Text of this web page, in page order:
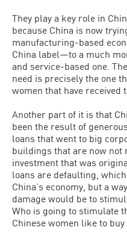
They play a key role in
because China is now
manufacturing-based
China label—to a much
and service-based one.
need is precisely the one
women that have received
Another part of it is that
been the result of
loans that went to big
buildings that are now not
investment that was
loans are defaulting,
China’s economy, but a
damage would be to
Who is going to stimulate
Chinese women like to buy